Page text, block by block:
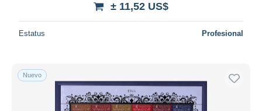
± 11,52 US$
Estatus Profesional
Nuevo